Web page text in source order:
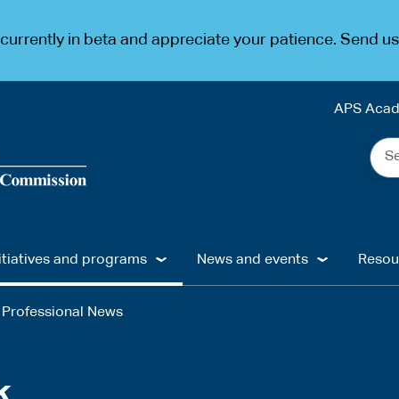
in beta and appreciate your patience. Send
APS
the
and programs News and events
Professional News